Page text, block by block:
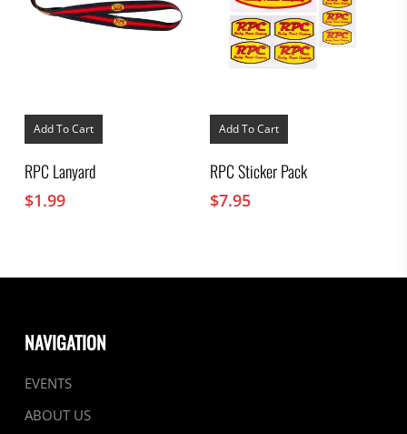
Add To Cart
RPC Lanyard
$1.99
Add To Cart
RPC Sticker Pack
$7.95
NAVIGATION
EVENTS
ABOUT US